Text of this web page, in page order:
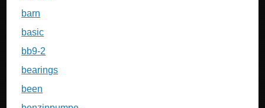
barn
basic
bb9-2
bearings
been